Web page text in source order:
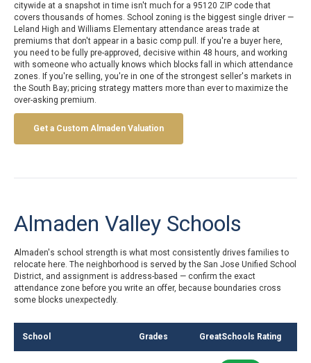
citywide at a snapshot in time isn't much for a 95120 ZIP code that
covers thousands of homes. School zoning is the biggest single driver —
Leland High and Williams Elementary attendance areas trade at
premiums that don't appear in a basic comp pull. If you're a buyer here,
you need to be fully pre-approved, decisive within 48 hours, and working
with someone who actually knows which blocks fall in which attendance
zones. If you're selling, you're in one of the strongest seller's markets in
the South Bay; pricing strategy matters more than ever to maximize the
over-asking premium.
Get a Custom Almaden Valuation
Almaden Valley Schools
Almaden's school strength is what most consistently drives families to
relocate here. The neighborhood is served by the San Jose Unified School
District, and assignment is address-based — confirm the exact
attendance zone before you write an offer, because boundaries cross
some blocks unexpectedly.
School Grades GreatSchools Rating